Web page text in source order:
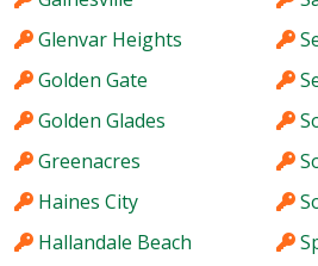
Glenvar Heights
Golden Gate
Golden Glades
Greenacres
Haines City
Hallandale Beach